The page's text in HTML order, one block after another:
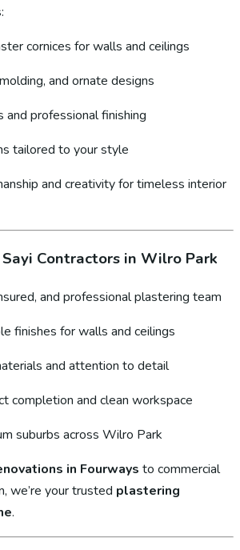
cornices for walls and ceilings
and ornate designs
and professional finishing
tailored to your style
and creativity for timeless interior
Contractors in Wilro Park
and professional plastering team
finishes for walls and ceilings
and attention to detail
completion and clean workspace
suburbs across Wilro Park
in Fourways to commercial
we’re your trusted plastering
.